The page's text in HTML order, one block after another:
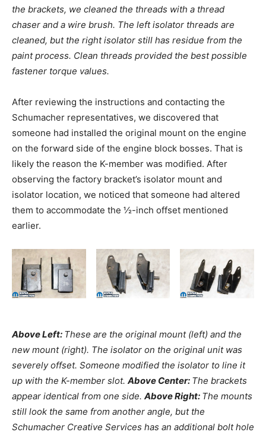
the brackets, we cleaned the threads with a thread
chaser and a wire brush. The left isolator threads are
cleaned, but the right isolator still has residue from the
paint process. Clean threads provided the best possible
fastener torque values.
After reviewing the instructions and contacting the
Schumacher representatives, we discovered that
someone had installed the original mount on the engine
on the forward side of the engine block bosses. That is
likely the reason the K-member was modified. After
observing the factory bracket’s isolator mount and
isolator location, we noticed that someone had altered
them to accommodate the ½-inch offset mentioned
earlier.
Above Left: These are the original mount (left) and the
new mount (right). The isolator on the original unit was
severely offset. Someone modified the isolator to line it
up with the K-member slot. Above Center: The brackets
appear identical from one side. Above Right: The mounts
still look the same from another angle, but the
Schumacher Creative Services has an additional bolt hole